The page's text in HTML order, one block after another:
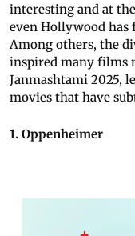
interesting and at
even Hollywood has
Among others, the
inspired many films
Janmashtami 2025,
movies that have
1. Oppenheimer